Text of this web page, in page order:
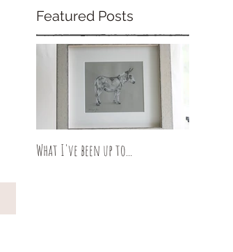
Featured Posts
What I've been up to...